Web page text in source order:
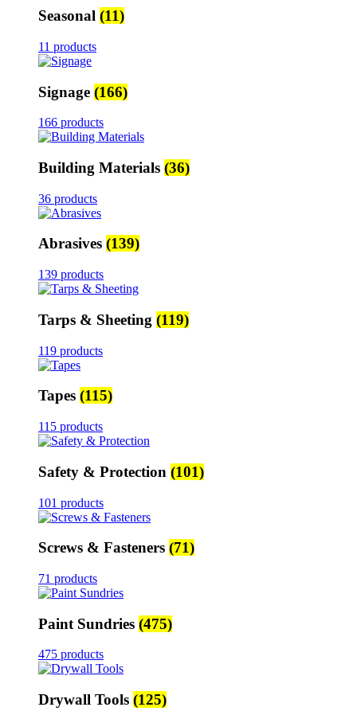
Seasonal (11)
11 products
Signage (166)
166 products
Building Materials (36)
36 products
Abrasives (139)
139 products
Tarps & Sheeting (119)
119 products
Tapes (115)
115 products
Safety & Protection (101)
101 products
Screws & Fasteners (71)
71 products
Paint Sundries (475)
475 products
Drywall Tools (125)